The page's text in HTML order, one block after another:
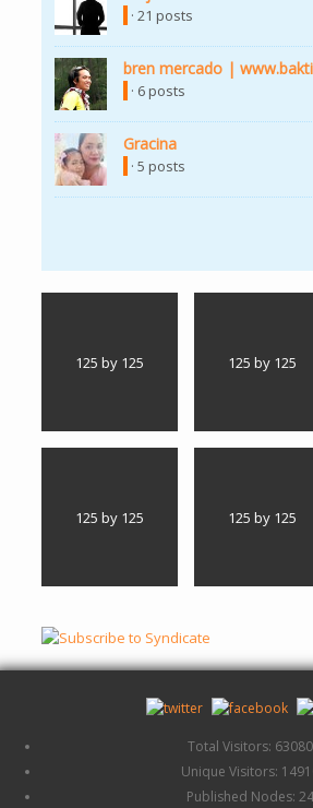
· 21 posts
bren mercado |
· 6 posts
Gracina
· 5 posts
125 by 125 125 by 125
125 by 125 125 by 125
Total Visitors:
Unique Visitors:
Published Nodes: